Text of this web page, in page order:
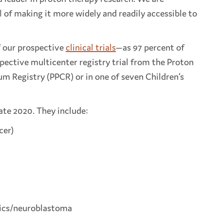
making it more widely and readily accessible to
prospectiveclinical trials—as 97 percent of
multicenter registry trial from the Proton
(PPCR) or in one of seven Children’s
2020. They include:
neuroblastoma